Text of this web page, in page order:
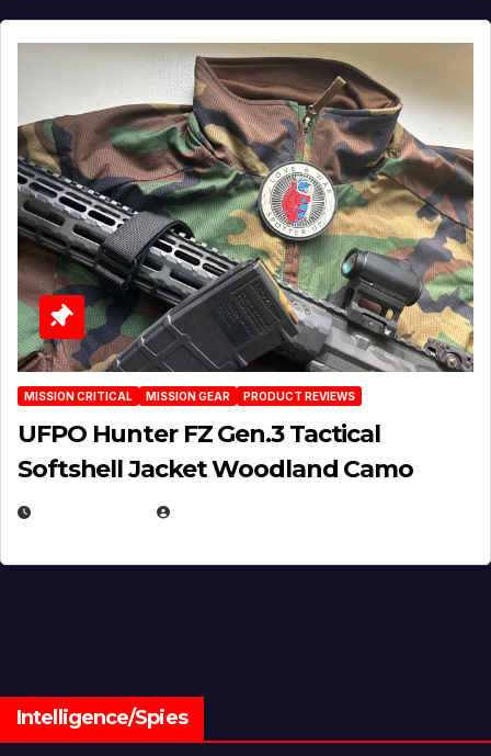
MISSION CRITICAL MISSION GEAR PRODUCT REVIEWS
UFPO Hunter FZ Gen.3 Tactical
Softshell Jacket Woodland Camo
Intelligence/Spies